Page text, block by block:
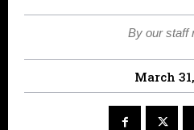
By our staff
March